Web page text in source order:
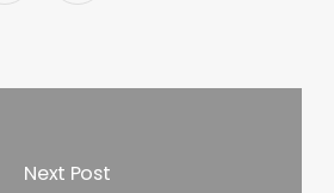
Next Post